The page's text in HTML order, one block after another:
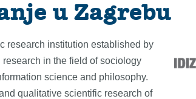
u Zagrebu
research institution established by
in the field of sociology
science and philosophy.
qualitative scientific research of